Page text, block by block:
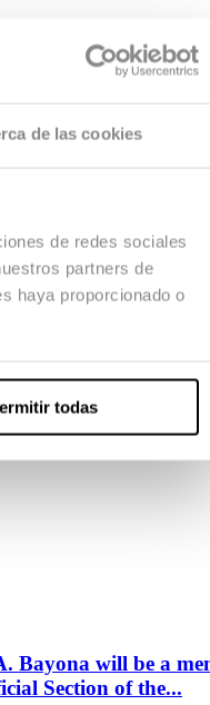
de las cookies
de redes sociales
partners de
haya proporcionado o
todas
Bayona will be a
Section of the...